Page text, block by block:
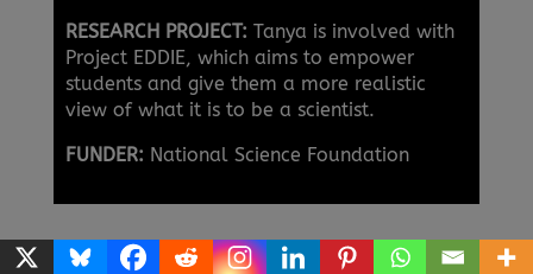
RESEARCH PROJECT: Tanya is involved with
Project EDDIE, which aims to empower
students and give them a more realistic
view of what it is to be a scientist.
FUNDER: National Science Foundation
USING PROJECT EDDIE